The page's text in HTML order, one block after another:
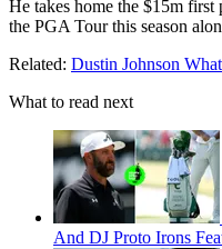
He takes home the $15m first
the PGA Tour this season
Related: Dustin Johnson
What to read next
And DJ Proto Irons